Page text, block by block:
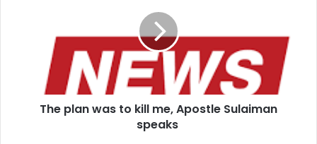
Sulaiman
speaks
The plan was to kill me, Apostle Sulaiman
speaks